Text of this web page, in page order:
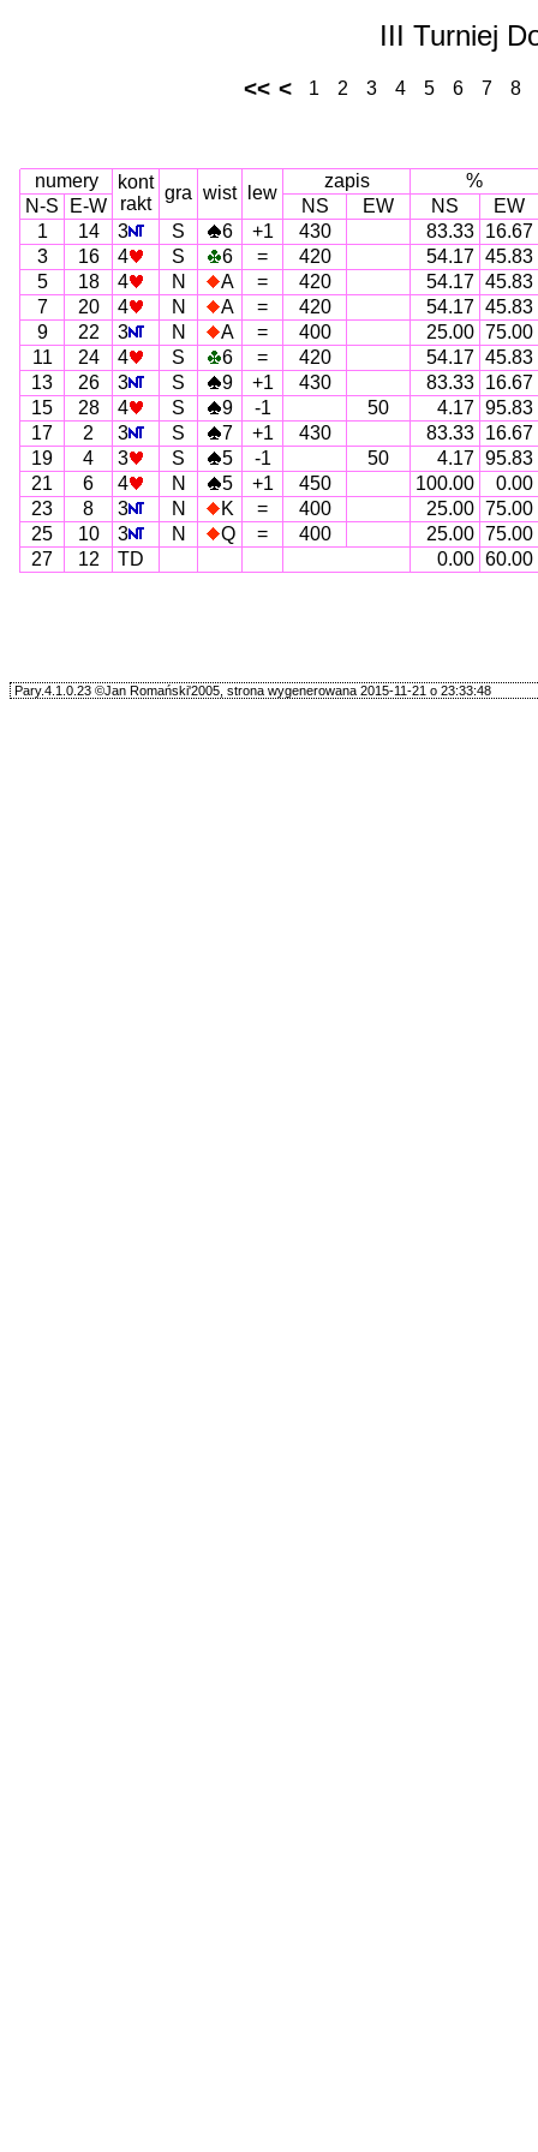
III Turniej
<< < 1 2 3 4 5 6 7 8
numery
kont
rakt
gra wist lew
zapis
%
N-S
E-W NS EW NS
EW
1
14 3 S 6 +1 430 83.33 16.67
3
16 4 S 6 = 420 54.17 45.83
5
18 4 N A = 420 54.17 45.83
7
20 4 N A = 420 54.17 45.83
9
22 3 N A = 400 25.00 75.00
11
24 4 S 6 = 420 54.17 45.83
13
26 3 S 9 +1 430 83.33 16.67
15
28 4 S 9 -1 50 4.17 95.83
17
2 3 S 7 +1 430 83.33 16.67
19
4 3 S 5 -1 50 4.17 95.83
21
6 4 N 5 +1 450 100.00
0.00
23
8 3 N K = 400 25.00 75.00
25
10 3 N Q = 400 25.00 75.00
27
12 TD 0.00 60.00
Pary.4.1.0.23 ©Jan Romański'2005, strona wygenerowana 2015-11-21 o 23:33:48